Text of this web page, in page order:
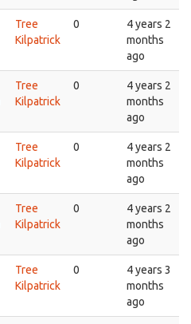
Tree
Kilpatrick
0
4 years 2
months
ago
Tree
Kilpatrick
0
4 years 2
months
ago
Tree
Kilpatrick
0
4 years 2
months
ago
Tree
Kilpatrick
0
4 years 2
months
ago
Tree
Kilpatrick
0
4 years 3
months
ago